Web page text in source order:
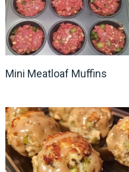
Mini Meatloaf Muffins